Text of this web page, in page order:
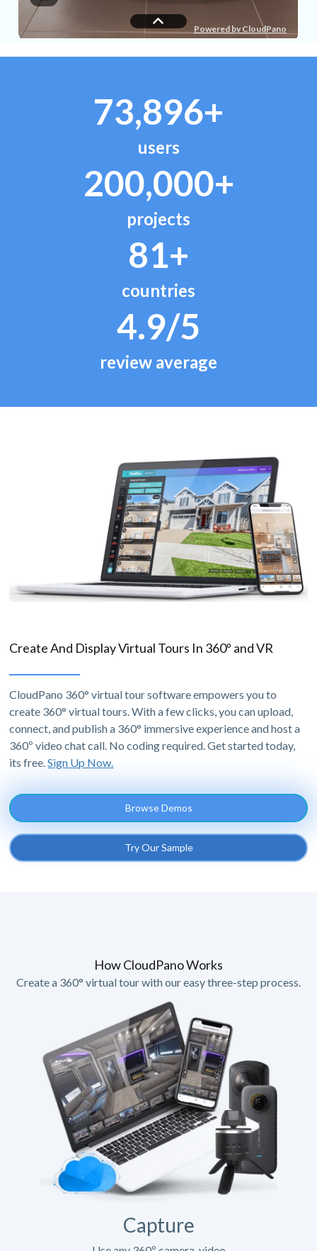
73,896+
users
200,000+
projects
81+
countries
4.9/5
review average
Create And Display Virtual Tours In 360º and VR
CloudPano 360° virtual tour software empowers you to
create 360° virtual tours. With a few clicks, you can upload,
connect, and publish a 360° immersive experience and host a
360º video chat call. No coding required. Get started today,
its free.Sign Up Now.
Browse Demos
Try Our Sample
How CloudPano Works
Create a 360° virtual tour with our easy three-step process.
Capture